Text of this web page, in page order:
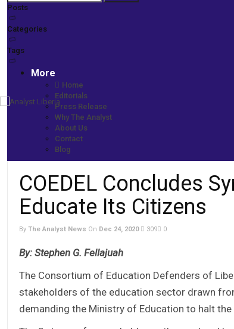
Posts
Categories
Tags
More
Home
Editorials
Press Release
Why The Analyst
About Us
Contact
Blog
Home
More News
COEDEL Concludes Symposium -Reminds Gov’t to
COEDEL Concludes
Educate Its Citizens
By The Analyst News On Dec 24, 2020 309 0
By: Stephen G. Fellajuah
The Consortium of Education Defenders of
stakeholders of the education sector drawn
demanding the Ministry of Education to halt